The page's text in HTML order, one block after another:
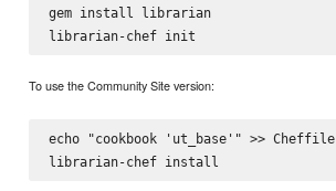
gem install librarian
To use the Community Site version:
echo "cookbook 'ut_base'" >> Cheffile